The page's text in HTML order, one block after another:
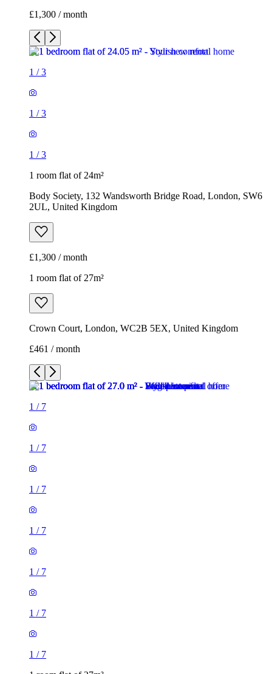
£1,300 / month
1 /3
1 /3
1 /3
1 room flat of 24m²
Body Society, 132 Wandsworth Bridge Road, London, SW6
2UL, United Kingdom
£1,300 / month
1 room flat of 27m²
Crown Court, London, WC2B 5EX, United Kingdom
£461 / month
1 / 7
1 / 7
1 / 7
1 / 7
1 / 7
1 / 7
1 / 7